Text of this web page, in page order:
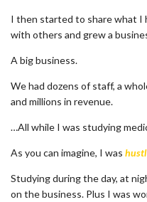
I then started to share what I
with others and grew a
A big business.
We had dozens of staff, a
and millions in revenue.
…All while I was studying
As you can imagine, I was
Studying during the day, at
on the business. Plus I was